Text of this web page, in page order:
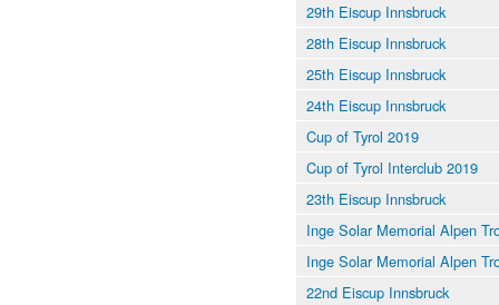
29th Eiscup Innsbruck
28th Eiscup Innsbruck
25th Eiscup Innsbruck
24th Eiscup Innsbruck
Cup of Tyrol 2019
Cup of Tyrol Interclub 2019
23th Eiscup Innsbruck
Inge Solar Memorial Alpen
Inge Solar Memorial Alpen
22nd Eiscup Innsbruck